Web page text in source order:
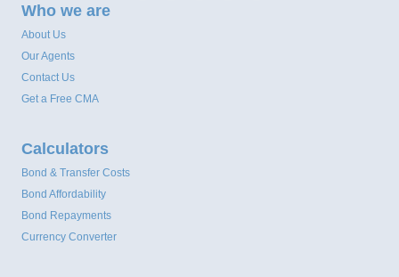
Who we are
About Us
Our Agents
Contact Us
Get a Free CMA
Calculators
Bond & Transfer Costs
Bond Affordability
Bond Repayments
Currency Converter